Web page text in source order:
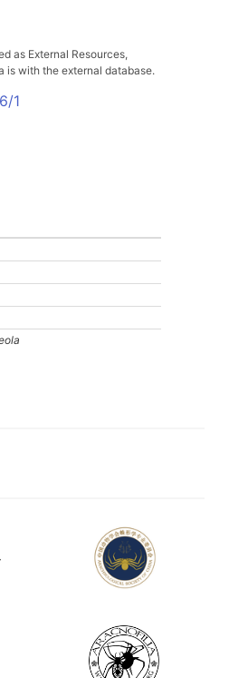
as External Resources,
is with the external database.
1